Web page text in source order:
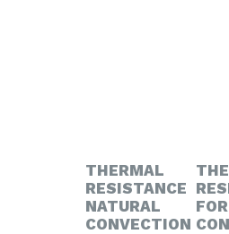
THERMAL
RESISTANCE
NATURAL
CONVECTION